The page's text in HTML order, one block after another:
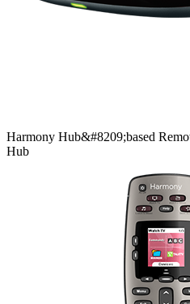
Harmony Hub&#8209;based
Hub